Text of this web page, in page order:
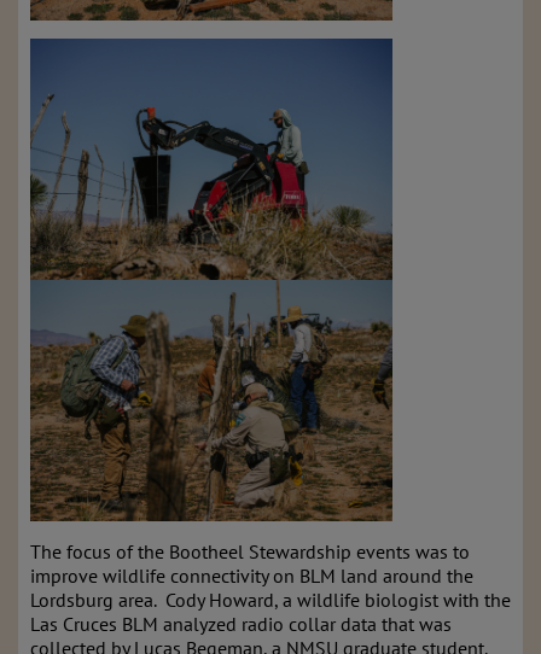
The focus of the Bootheel Stewardship events was to
improve wildlife connectivity on BLM land around the
Lordsburg area. Cody Howard, a wildlife biologist with the
Las Cruces BLM analyzed radio collar data that was
collected by Lucas Begeman, a NMSU graduate student.